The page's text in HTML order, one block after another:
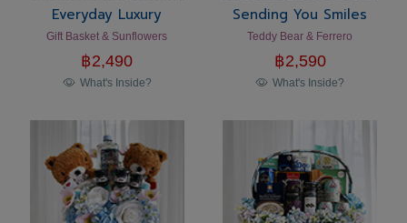
Everyday Luxury
Gift Basket & Sunflowers
฿2,490
What's Inside?
Sending You Smiles
Teddy Bear & Ferrero
฿2,590
What's Inside?